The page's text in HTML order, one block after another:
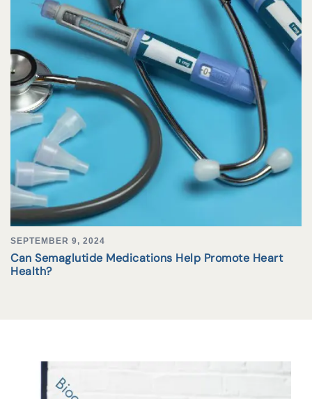
SEPTEMBER 9, 2024
Can Semaglutide Medications Help Promote Heart
Health?